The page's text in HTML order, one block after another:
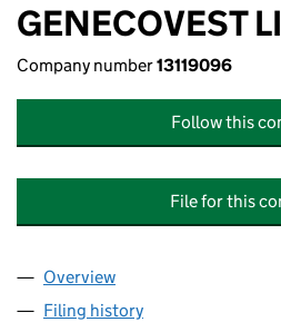
GENECOVEST
Company number13119096
Follow this
File for this
Company
Overview
Filing history